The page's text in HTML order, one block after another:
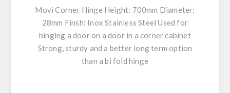
Movi Corner Hinge Height: 700mm Diameter:
28mm Finsh: Inox Stainless Steel Used for
hinging a door on a door in a corner cabinet
Strong, sturdy and a better long term option
than a bi fold hinge